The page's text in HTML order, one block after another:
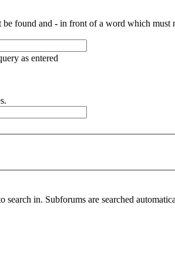
found and - in front of a word which must
as entered
search in. Subforums are searched